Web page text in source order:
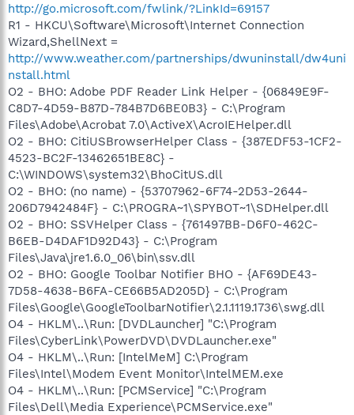
http://go.microsoft.com/fwlink/?LinkId=69157
R1 - HKCU\Software\Microsoft\Internet Connection
Wizard,ShellNext =
http://www.weather.com/partnerships/dwuninstall/dw4uni
nstall.html
O2 - BHO: Adobe PDF Reader Link Helper - {06849E9F-
C8D7-4D59-B87D-784B7D6BE0B3} - C:\Program
Files\Adobe\Acrobat 7.0\ActiveX\AcroIEHelper.dll
O2 - BHO: CitiUSBrowserHelper Class - {387EDF53-1CF2-
4523-BC2F-13462651BE8C} -
C:\WINDOWS\system32\BhoCitUS.dll
O2 - BHO: (no name) - {53707962-6F74-2D53-2644-
206D7942484F} - C:\PROGRA~1\SPYBOT~1\SDHelper.dll
O2 - BHO: SSVHelper Class - {761497BB-D6F0-462C-
B6EB-D4DAF1D92D43} - C:\Program
Files\Java\jre1.6.0_06\bin\ssv.dll
O2 - BHO: Google Toolbar Notifier BHO - {AF69DE43-
7D58-4638-B6FA-CE66B5AD205D} - C:\Program
Files\Google\GoogleToolbarNotifier\2.1.1119.1736\swg.dll
O4 - HKLM\..\Run: [DVDLauncher] "C:\Program
Files\CyberLink\PowerDVD\DVDLauncher.exe"
O4 - HKLM\..\Run: [IntelMeM] C:\Program
Files\Intel\Modem Event Monitor\IntelMEM.exe
O4 - HKLM\..\Run: [PCMService] "C:\Program
Files\Dell\Media Experience\PCMService.exe"